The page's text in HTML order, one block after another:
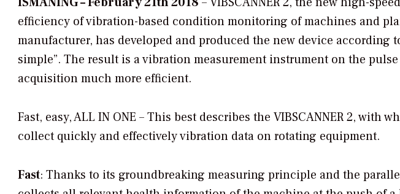
efficiency of vibration-based condition monitoring of machines and
manufacturer, has developed and produced the new device according
simple”. The result is a vibration measurement instrument on the
acquisition much more efficient.
Fast, easy, ALL IN ONE – This best describes the VIBSCANNER 2, with
collect quickly and effectively vibration data on rotating equipment.
Fast: Thanks to its groundbreaking measuring principle and the